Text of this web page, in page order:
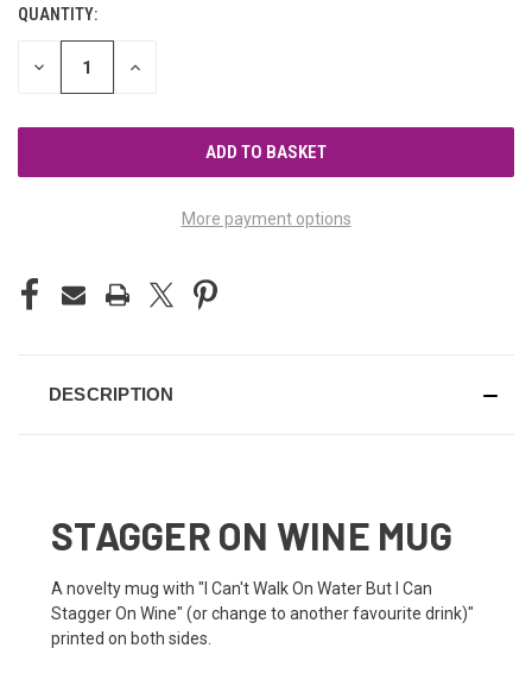
CURRENT
STOCK:
QUANTITY:
DECREASE INCREASE
More payment options
DESCRIPTION
STAGGER ON WINE MUG
A novelty mug with "I Can't Walk On Water But I Can
Stagger On Wine" (or change to another favourite drink)"
printed on both sides.